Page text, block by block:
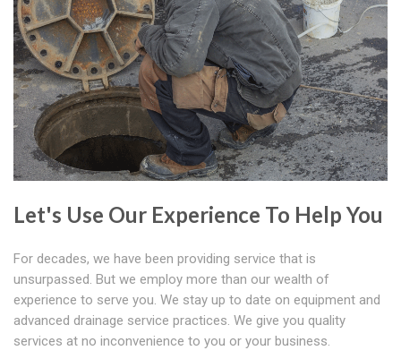
Let's Use Our Experience To Help You
For decades, we have been providing service that is
unsurpassed. But we employ more than our wealth of
experience to serve you. We stay up to date on equipment and
advanced drainage service practices. We give you quality
services at no inconvenience to you or your business.